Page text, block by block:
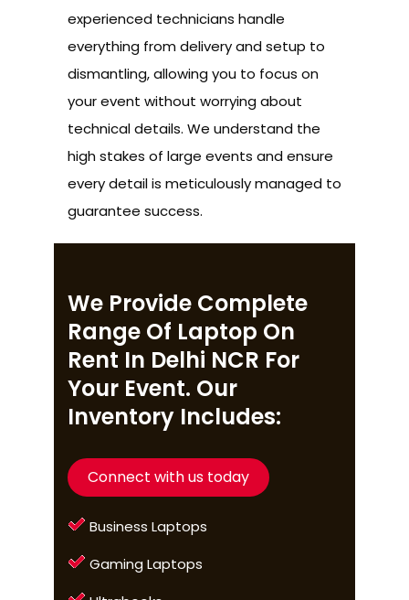
experienced technicians handle
everything from delivery and setup to
dismantling, allowing you to focus on
your event without worrying about
technical details. We understand the
high stakes of large events and ensure
every detail is meticulously managed to
guarantee success.
We Provide Complete
Range Of Laptop On
Rent In Delhi NCR For
Your Event. Our
Inventory Includes:
Connect with us today
Business Laptops
Gaming Laptops